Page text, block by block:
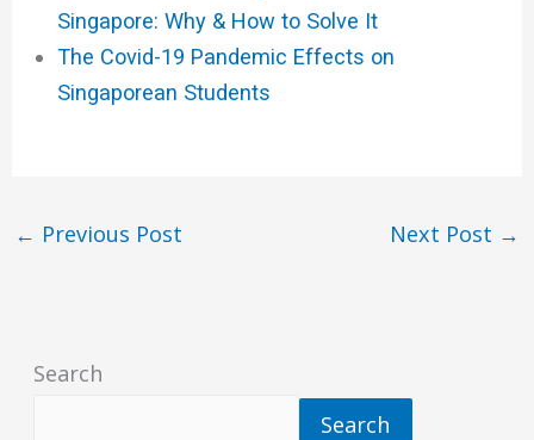
Singapore: Why & How to Solve It
The Covid-19 Pandemic Effects on
Singaporean Students
← Previous Post Next Post →
Search
Search